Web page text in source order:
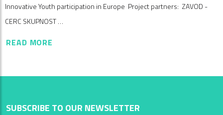
Innovative Youth participation in Europe Project partners: ZAVOD -
CERC SKUPNOST …
READ MORE
SUBSCRIBE TO OUR NEWSLETTER